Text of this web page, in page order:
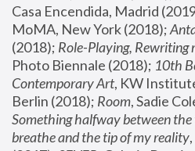
Casa Encendida, Madrid
MoMA, New York (2018);
(2018); Role-Playing, Rewriting
Photo Biennale (2018); 10th
Contemporary Art, KW
Berlin (2018); Room
Something halfway between
breathe and the tip of my reality